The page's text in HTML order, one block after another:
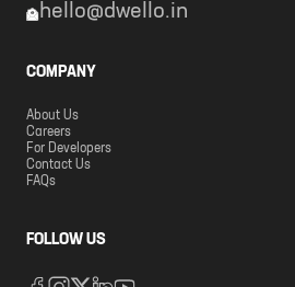
hello@dwello.in
COMPANY
About Us
Careers
For Developers
Contact Us
FAQs
FOLLOW US